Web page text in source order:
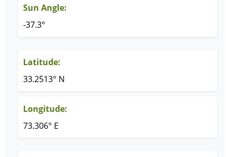
Sun Angle:
-37.3°
Latitude:
33.2513° N
Longitude:
73.306° E